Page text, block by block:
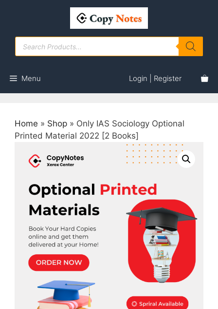
Products
search
Menu Login | Register
Home » Shop » Only IAS Sociology Optional
Printed Material 2022 [2 Books]